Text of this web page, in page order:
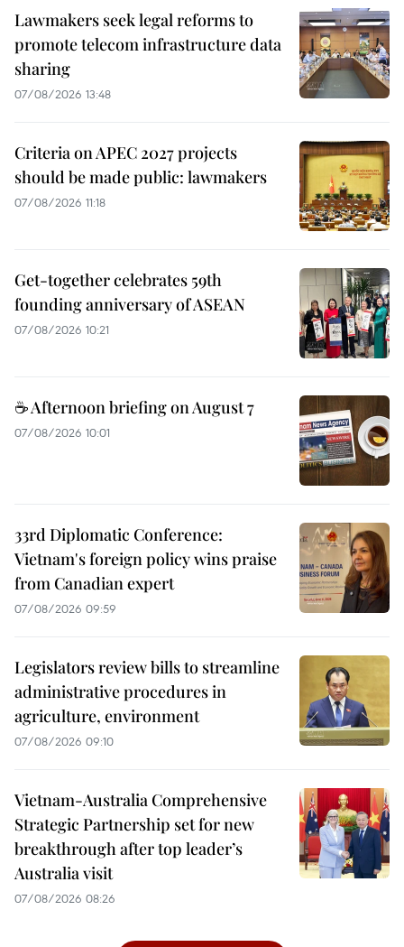
Lawmakers seek legal reforms to
promote telecom infrastructure data
sharing
07/08/2026 13:48
Criteria on APEC 2027 projects
should be made public: lawmakers
07/08/2026 11:18
Get-together celebrates 59th
founding anniversary of ASEAN
07/08/2026 10:21
☕ Afternoon briefing on August 7
07/08/2026 10:01
33rd Diplomatic Conference:
Vietnam's foreign policy wins praise
from Canadian expert
07/08/2026 09:59
Legislators review bills to streamline
administrative procedures in
agriculture, environment
07/08/2026 09:10
Vietnam-Australia Comprehensive
Strategic Partnership set for new
breakthrough after top leader’s
Australia visit
07/08/2026 08:26